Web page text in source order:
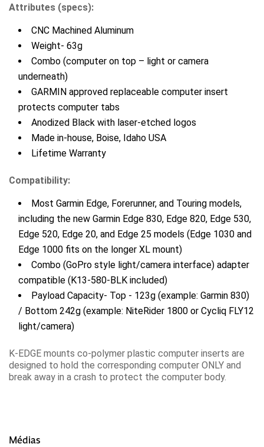
Attributes (specs):
CNC Machined Aluminum
Weight- 63g
Combo (computer on top – light or camera
underneath)
GARMIN approved replaceable computer insert
protects computer tabs
Anodized Black with laser-etched logos
Made in-house, Boise, Idaho USA
Lifetime Warranty
Compatibility:
Most Garmin Edge, Forerunner, and Touring models,
including the new Garmin Edge 830, Edge 820, Edge 530,
Edge 520, Edge 20, and Edge 25 models (Edge 1030 and
Edge 1000 fits on the longer XL mount)
Combo (GoPro style light/camera interface) adapter
compatible (K13-580-BLK included)
Payload Capacity- Top - 123g (example: Garmin 830)
/ Bottom 242g (example: NiteRider 1800 or Cycliq FLY12
light/camera)
K-EDGE mounts co-polymer plastic computer inserts are
designed to hold the corresponding computer ONLY and
break away in a crash to protect the computer body.
Médias